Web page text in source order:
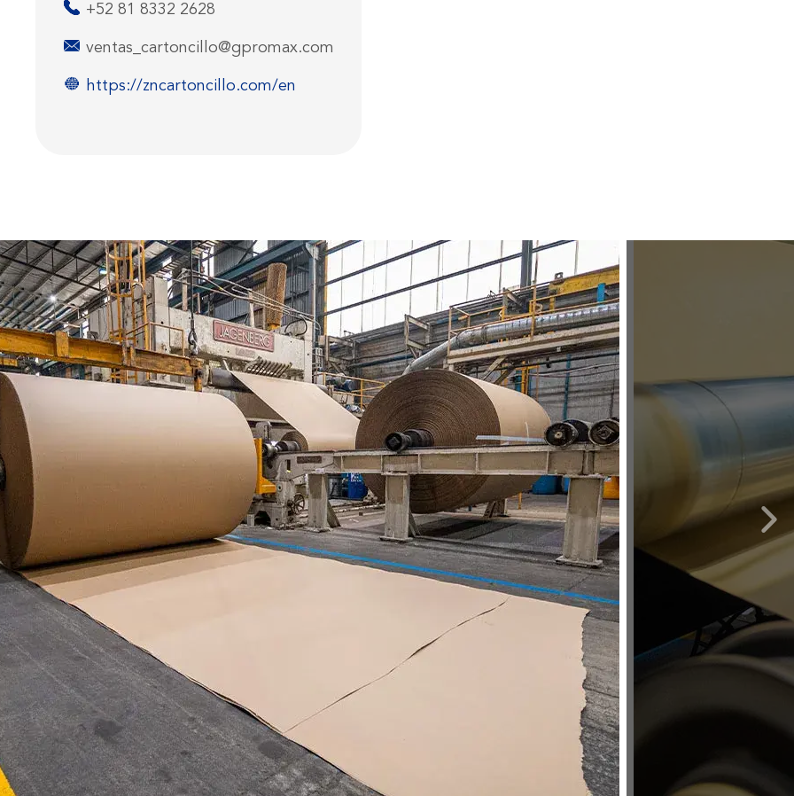
+52 81 8332 2628
ventas_cartoncillo@gpromax.com
https://zncartoncillo.com/en